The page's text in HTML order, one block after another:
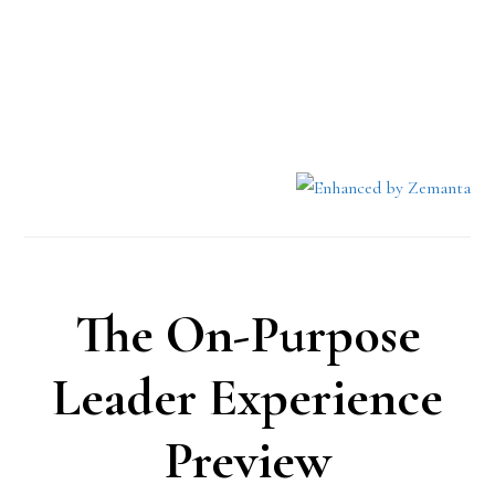
The On-Purpose
Leader Experience
Preview